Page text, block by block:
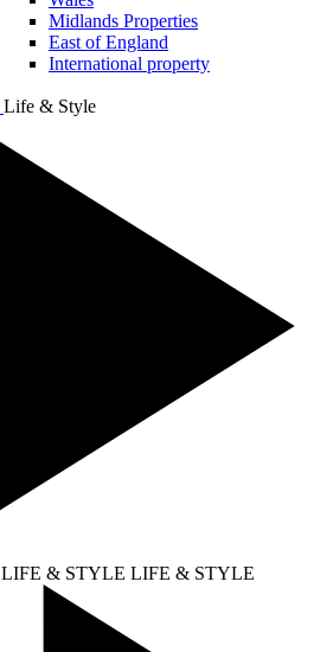
Midlands Properties
East of England
International property
Life & Style
LIFE & STYLE LIFE & STYLE